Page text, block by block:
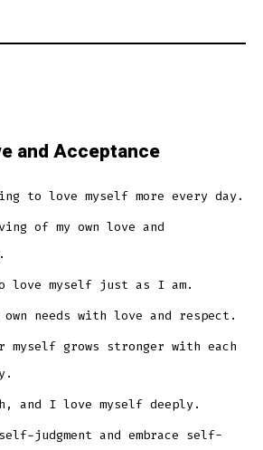
and Acceptance
to love myself more every day.
of my own love and
love myself just as I am.
own needs with love and respect.
myself grows stronger with each
and I love myself deeply.
judgment and embrace self-